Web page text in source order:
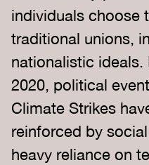
individuals choose
traditional unions,
nationalistic ideals.
2020, political
Climate Strikes
reinforced by
heavy reliance on